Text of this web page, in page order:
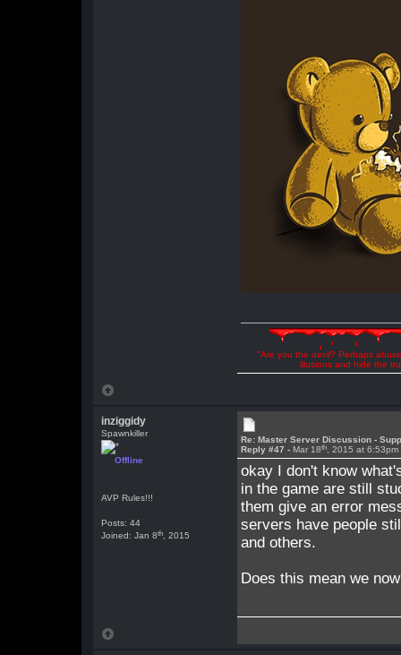
"Are you the devil? Perhaps
illusions and hide the
inziggidy
Spawnkiller
Offline
AVP Rules!!!
Posts: 44
Joined: Jan 8th , 2015
Re: Master Server Discussion -
Reply #47 - Mar 18th , 2015 at 6:53pm
okay I don't know
in the game are still
them give an error
servers have people
and others.
Does this mean we